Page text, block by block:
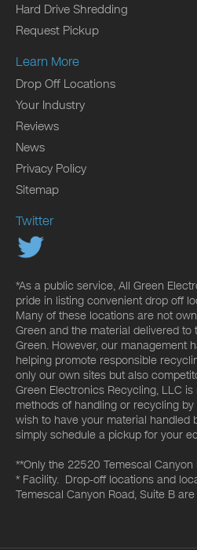
Hard Drive Shredding
Request Pickup
Learn More
Drop Off Locations
Your Industry
Reviews
News
Privacy Policy
Sitemap
Twitter
*As a public service, All Green
pride in listing convenient drop off
Many of these locations are not
Green and the material delivered to
Green. However, our management
helping promote responsible
only our own sites but also
Green Electronics Recycling, LLC
methods of handling or recycling
wish to have your material handled
simply schedule a pickup for your
**Only the 22520 Temescal
* Facility. Drop-off locations and
Temescal Canyon Road, Suite B